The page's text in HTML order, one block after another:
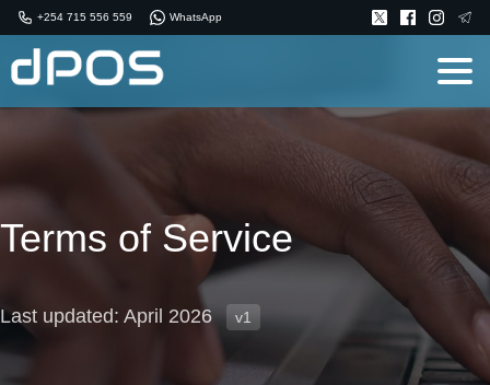
+254 715 556 559 WhatsApp
Terms of Service
Last updated: April 2026 v1